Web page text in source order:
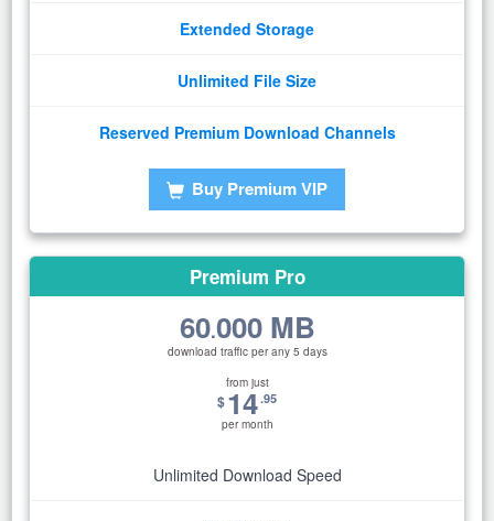
Extended Storage
Unlimited File Size
Reserved Premium Download Channels
Buy Premium VIP
Premium Pro
60.000 MB
download traffic per any 5 days
from just
$14.95
per month
Unlimited Download Speed